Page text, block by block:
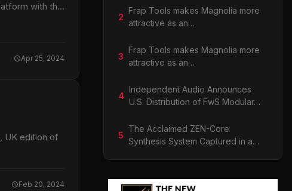
with the
Apr 25, 2024
UK edition of
Feb 20, 2024
2
Frap Tools makes Magnolia more
attractive as an…
3
Frap Tools makes Magnolia more
attractive as an…
4
Independent Audio Announces
U.S. Distribution of FwS Modular…
5
The Acclaimed ZEN-Core
Synthesis System Captured in a…